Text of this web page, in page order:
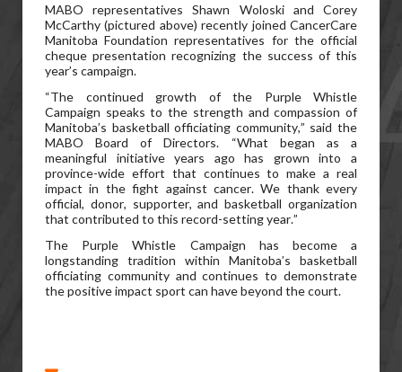
MABO representatives Shawn Woloski and Corey
McCarthy (pictured above) recently joined CancerCare
Manitoba Foundation representatives for the official
cheque presentation recognizing the success of this
year’s campaign.
“The continued growth of the Purple Whistle
Campaign speaks to the strength and compassion of
Manitoba’s basketball officiating community,” said the
MABO Board of Directors. “What began as a
meaningful initiative years ago has grown into a
province-wide effort that continues to make a real
impact in the fight against cancer. We thank every
official, donor, supporter, and basketball organization
that contributed to this record-setting year.”
The Purple Whistle Campaign has become a
longstanding tradition within Manitoba’s basketball
officiating community and continues to demonstrate
the positive impact sport can have beyond the court.